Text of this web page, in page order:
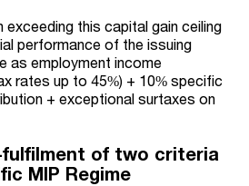
this capital gain ceiling
performance of the issuing
as employment income
rates up to 45%) + 10% specific
+ exceptional surtaxes on
fulfilment of two criteria
MIP Regime